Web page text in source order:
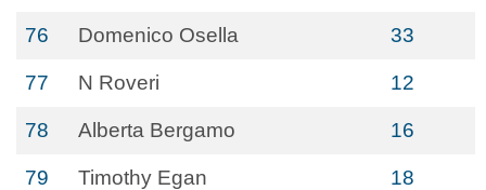
76 Domenico Osella 33
77 N Roveri 12
78 Alberta Bergamo 16
79 Timothy Egan 18